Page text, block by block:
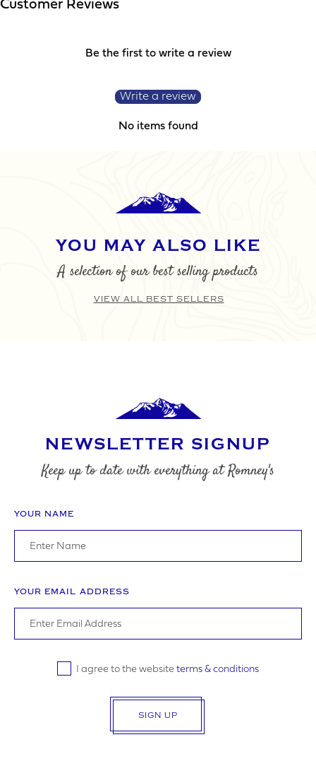
Customer Reviews
Be the first to write a review
Write a review
No items found
YOU MAY ALSO LIKE
A selection of our best selling products
VIEW ALL BEST SELLERS
NEWSLETTER SIGNUP
Keep up to date with everything at Romney's
YOUR NAME
YOUR EMAIL ADDRESS
I agree to the website terms & conditions
SIGN UP